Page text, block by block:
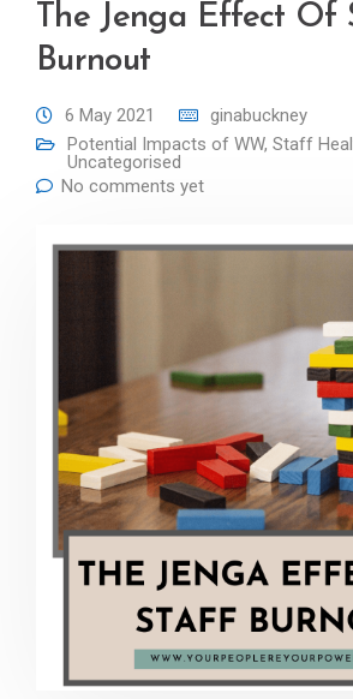
The Jenga Effect Of
Burnout
6 May 2021
ginabuckney
Potential Impacts of WW, Staff
Uncategorised
No comments yet